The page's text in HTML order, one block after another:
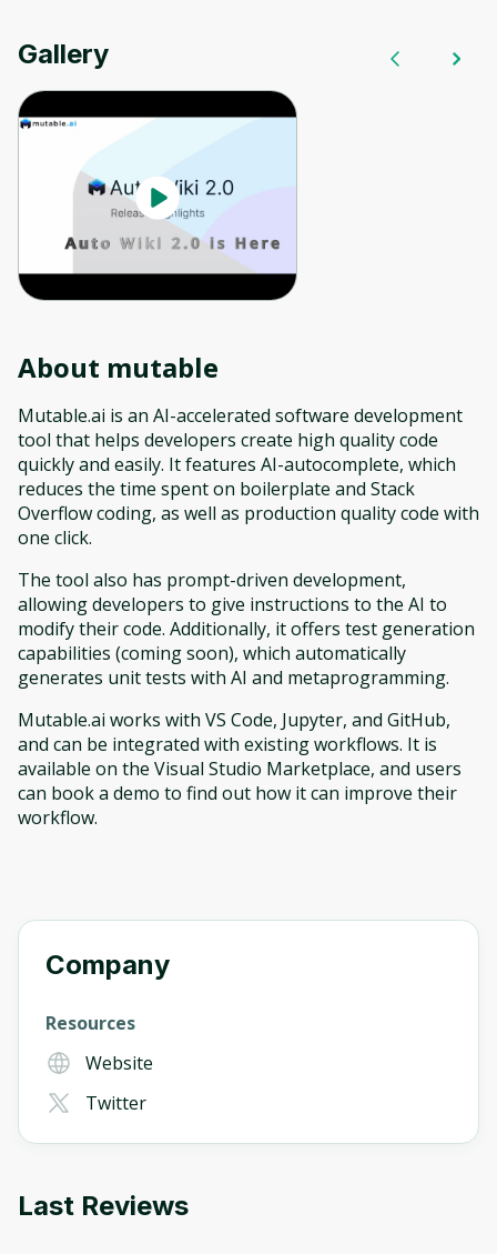
Gallery
About mutable
Mutable.ai is an AI-accelerated software development
tool that helps developers create high quality code
quickly and easily. It features AI-autocomplete, which
reduces the time spent on boilerplate and Stack
Overflow coding, as well as production quality code with
one click.
The tool also has prompt-driven development,
allowing developers to give instructions to the AI to
modify their code. Additionally, it offers test generation
capabilities (coming soon), which automatically
generates unit tests with AI and metaprogramming.
Mutable.ai works with VS Code, Jupyter, and GitHub,
and can be integrated with existing workflows. It is
available on the Visual Studio Marketplace, and users
can book a demo to find out how it can improve their
workflow.
Company
Resources
Website
Twitter
Last Reviews